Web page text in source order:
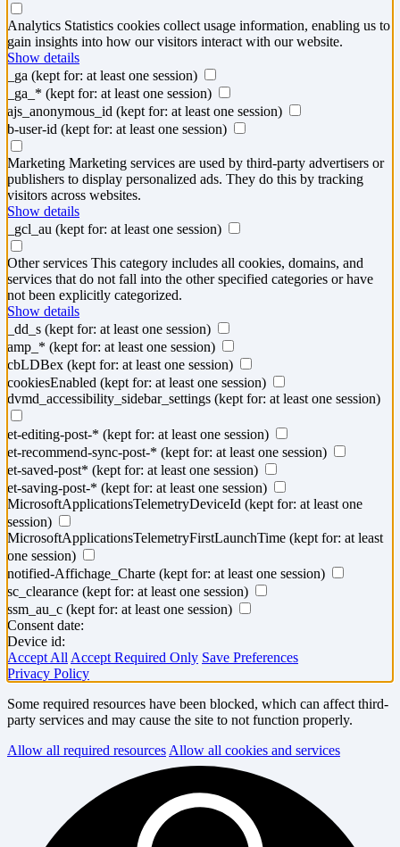
Analytics Statistics cookies collect usage information, enabling us to
gain insights into how our visitors interact with our website.
Show details
_ga (kept for: at least one session)
_ga_* (kept for: at least one session)
ajs_anonymous_id (kept for: at least one session)
b-user-id (kept for: at least one session)
Marketing Marketing services are used by third-party advertisers or
publishers to display personalized ads. They do this by tracking
visitors across websites.
Show details
_gcl_au (kept for: at least one session)
Other services This category includes all cookies, domains, and
services that do not fall into the other specified categories or have
not been explicitly categorized.
Show details
_dd_s (kept for: at least one session)
amp_* (kept for: at least one session)
cbLDBex (kept for: at least one session)
cookiesEnabled (kept for: at least one session)
dvmd_accessibility_sidebar_settings (kept for: at least one session)
et-editing-post-* (kept for: at least one session)
et-recommend-sync-post-* (kept for: at least one session)
et-saved-post* (kept for: at least one session)
et-saving-post-* (kept for: at least one session)
MicrosoftApplicationsTelemetryDeviceId (kept for: at least one
session)
MicrosoftApplicationsTelemetryFirstLaunchTime (kept for: at least
one session)
notified-Affichage_Charte (kept for: at least one session)
sc_clearance (kept for: at least one session)
ssm_au_c (kept for: at least one session)
Consent date:
Device id:
Accept All Accept Required Only Save Preferences
Privacy Policy
Some required resources have been blocked, which can affect third-
party services and may cause the site to not function properly.
Allow all required resources Allow all cookies and services